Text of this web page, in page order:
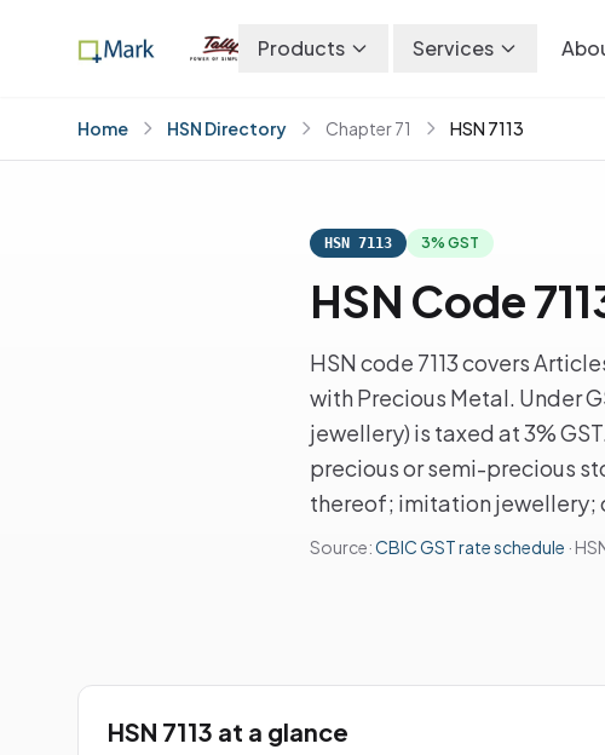
Products Services
Home HSN Directory Chapter 71 HSN 7113
HSN 7113 3% GST
HSN Code
HSN code 7113 covers
with Precious Metal. Under
jewellery) is taxed at 3%
precious or semi-precious
thereof; imitation jewellery;
Source:CBIC GST rate schedule ·
HSN 7113 at a glance